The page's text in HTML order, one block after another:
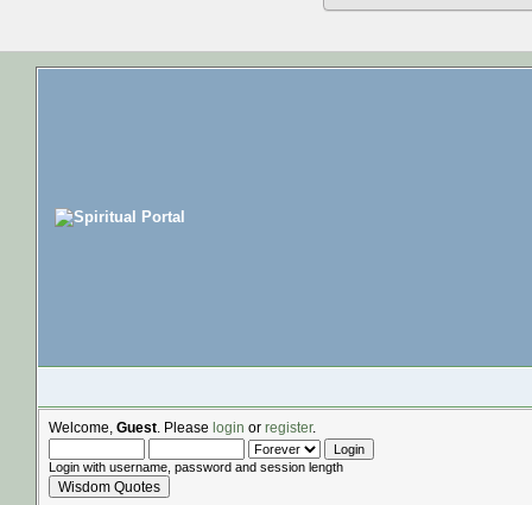
Welcome, Guest . Please login or register.
Login with username, password and session length
Wisdom Quotes